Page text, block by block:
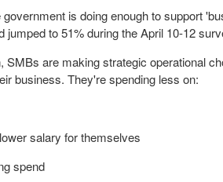
is doing enough to support
jumped to 51% during theApril 10-12
SMBs are making strategic operational
business. They're spending less on:
salary for themselves
spend